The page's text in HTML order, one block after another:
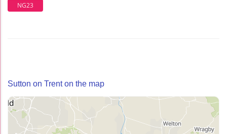
NG23
Sutton on Trent on the map